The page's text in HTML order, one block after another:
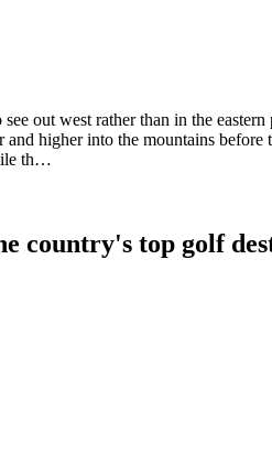
out west rather than in the
higher into the mountains
th…
country's top golf